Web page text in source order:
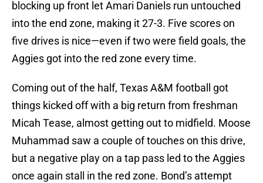
blocking up front let Amari Daniels run untouched
into the end zone, making it 27-3. Five scores on
five drives is nice—even if two were field goals, the
Aggies got into the red zone every time.
Coming out of the half, Texas A&M football got
things kicked off with a big return from freshman
Micah Tease, almost getting out to midfield. Moose
Muhammad saw a couple of touches on this drive,
but a negative play on a tap pass led to the Aggies
once again stall in the red zone. Bond’s attempt